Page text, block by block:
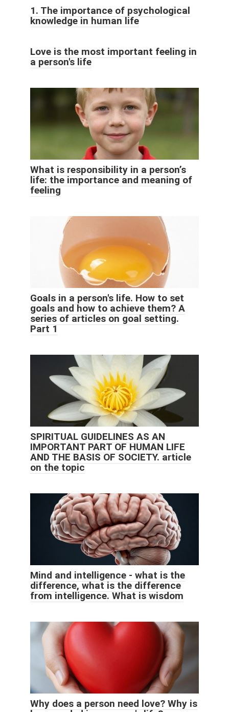
1. The importance of psychological
knowledge in human life
Love is the most important feeling in
a person's life
What is responsibility in a person’s
life: the importance and meaning of
feeling
Goals in a person's life. How to set
goals and how to achieve them? A
series of articles on goal setting.
Part 1
SPIRITUAL GUIDELINES AS AN
IMPORTANT PART OF HUMAN LIFE
AND THE BASIS OF SOCIETY. article
on the topic
Mind and intelligence - what is the
difference, what is the difference
from intelligence. What is wisdom
Why does a person need love? Why is